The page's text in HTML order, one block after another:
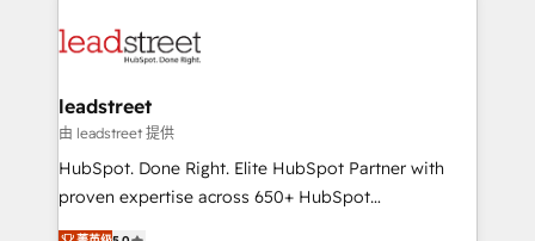
marketing, and service teams. From setup to
management, and speed up deal closures. With 500+
projects completed, our Agile approach ensures your
HubSpot CRM drives measurable results. Our
RevOps services align your sales, marketing, and
leadstreet
由 leadstreet 提供
HubSpot. Done Right. Elite HubSpot Partner with
proven expertise across 650+ HubSpot
implementations. With 12+ years of HubSpot